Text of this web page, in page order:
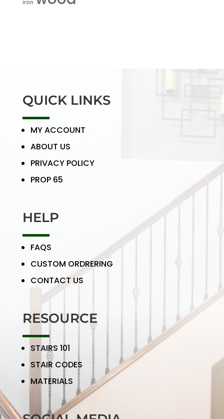
iron
QUICK LINKS
MY ACCOUNT
ABOUT US
PRIVACY POLICY
PROP 65
HELP
FAQS
CUSTOM ORDRERING
CONTACT US
RESOURCE
STAIRS 101
STAIR CODES
MATERIALS